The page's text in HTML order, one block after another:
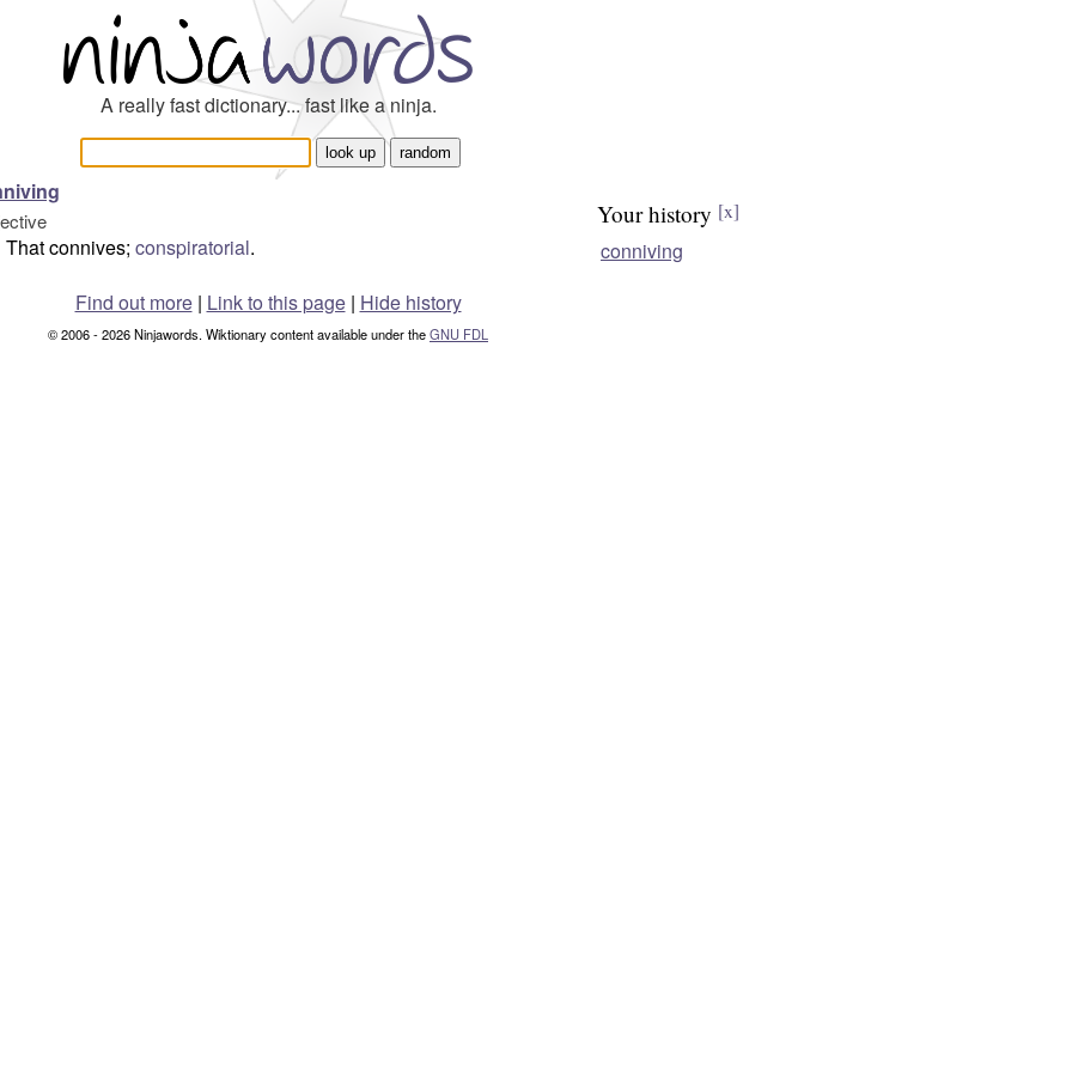
A really fast dictionary... fast like a ninja.
That connives; conspiratorial.
Your history [x]
conniving
Find out more| Link to this page | Hide history
© 2006 - 2026 Ninjawords. Wiktionary content available under theGNU FDL